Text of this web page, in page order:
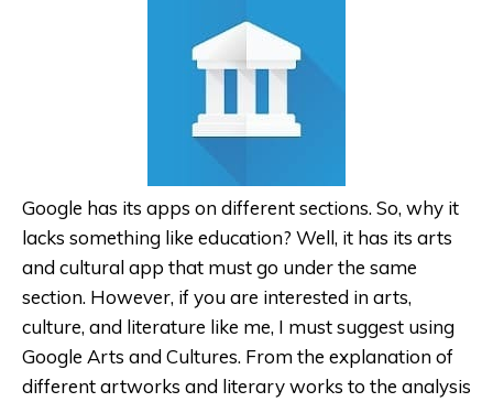
Google has its apps on different sections. So, why it
lacks something like education? Well, it has its arts
and cultural app that must go under the same
section. However, if you are interested in arts,
culture, and literature like me, I must suggest using
Google Arts and Cultures. From the explanation of
different artworks and literary works to the analysis